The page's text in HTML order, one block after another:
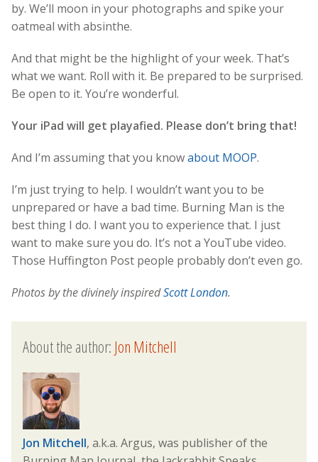
by. We’ll moon in your photographs and spike your
oatmeal with absinthe.
And that might be the highlight of your week. That’s
what we want. Roll with it. Be prepared to be surprised.
Be open to it. You’re wonderful.
Your iPad will get playafied. Please don’t bring that!
And I’m assuming that you knowabout MOOP.
I’m just trying to help. I wouldn’t want you to be
unprepared or have a bad time. Burning Man is the
best thing I do. I want you to experience that. I just
want to make sure you do. It’s not a YouTube video.
Those Huffington Post people probably don’t even go.
Photos by the divinely inspiredScott London.
About the author:Jon Mitchell
Jon Mitchell, a.k.a. Argus, was publisher of the